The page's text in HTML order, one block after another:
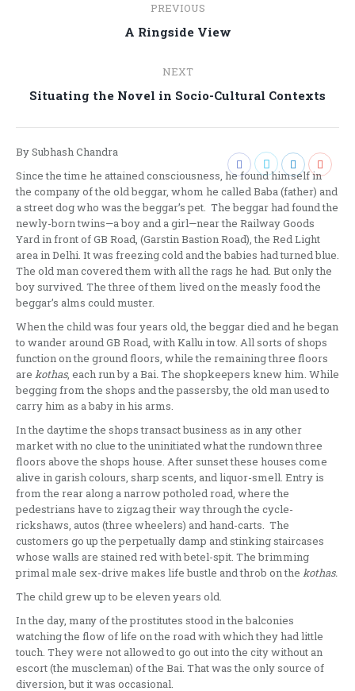
navigation
PREVIOUS
Previous
A Ringside View
NEXT
Next
Situating the Novel in Socio-Cultural Contexts
By Subhash Chandra
Since the time he attained consciousness, he found himself in
the company of the old beggar, whom he called Baba (father) and
a street dog who was the beggar’s pet. The beggar had found the
newly-born twins—a boy and a girl—near the Railway Goods
Yard in front of GB Road, (Garstin Bastion Road), the Red Light
area in Delhi. It was freezing cold and the babies had turned blue.
The old man covered them with all the rags he had. But only the
boy survived. The three of them lived on the measly food the
beggar’s alms could muster.
When the child was four years old, the beggar died and he began
to wander around GB Road, with Kallu in tow. All sorts of shops
function on the ground floors, while the remaining three floors
are kothas, each run by a Bai.The shopkeepers knew him. While
begging from the shops and the passersby, the old man used to
carry him as a baby in his arms.
In the daytime the shops transact business as in any other
market with no clue to the uninitiated what the rundown three
floors above the shops house. After sunset these houses come
alive in garish colours, sharp scents, and liquor-smell. Entry is
from the rear along a narrow potholed road, where the
pedestrians have to zigzag their way through the cycle-
rickshaws, autos (three wheelers) and hand-carts. The
customers go up the perpetually damp and stinking staircases
whose walls are stained red with betel-spit. The brimming
primal male sex-drive makes life bustle and throb on the kothas.
The child grew up to be eleven years old.
In the day, many of the prostitutes stood in the balconies
watching the flow of life on the road with which they had little
touch. They were not allowed to go out into the city without an
escort (the muscleman) of the Bai. That was the only source of
diversion, but it was occasional.